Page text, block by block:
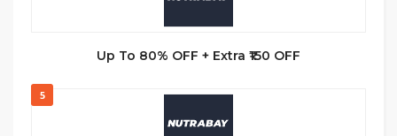
Up To 80% OFF + Extra ₹150 OFF
5